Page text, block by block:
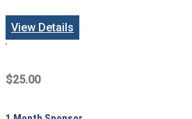
View Details
$25.00